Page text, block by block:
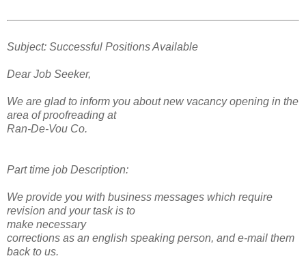
Subject: Successful Positions Available
Dear Job Seeker,
We are glad to inform you about new vacancy opening in the
area of proofreading at
Ran-De-Vou Co.
Part time job Description:
We provide you with business messages which require
revision and your task is to
make necessary
corrections as an english speaking person, and e-mail them
back to us.